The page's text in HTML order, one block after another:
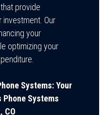
provide
Our
your
optimizing your
Systems: Your
Systems
CO